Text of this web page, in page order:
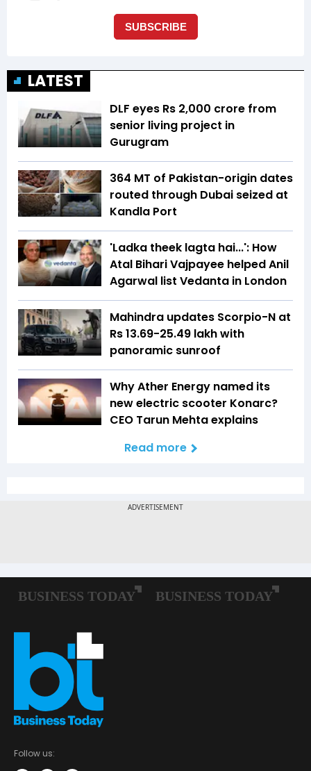
LATEST
DLF eyes Rs ₹2,000 crore from
senior living project in
Gurugram
364 MT of Pakistan-origin dates
routed through Dubai seized at
Kandla Port
'Ladka theek lagta hai...': How
Atal Bihari Vajpayee helped Anil
Agarwal list Vedanta in London
Mahindra updates Scorpio-N at
Rs 13.69-25.49 lakh with
panoramic sunroof
Why Ather Energy named its
new electric scooter Konarc?
CEO Tarun Mehta explains
Read more
Follow us: